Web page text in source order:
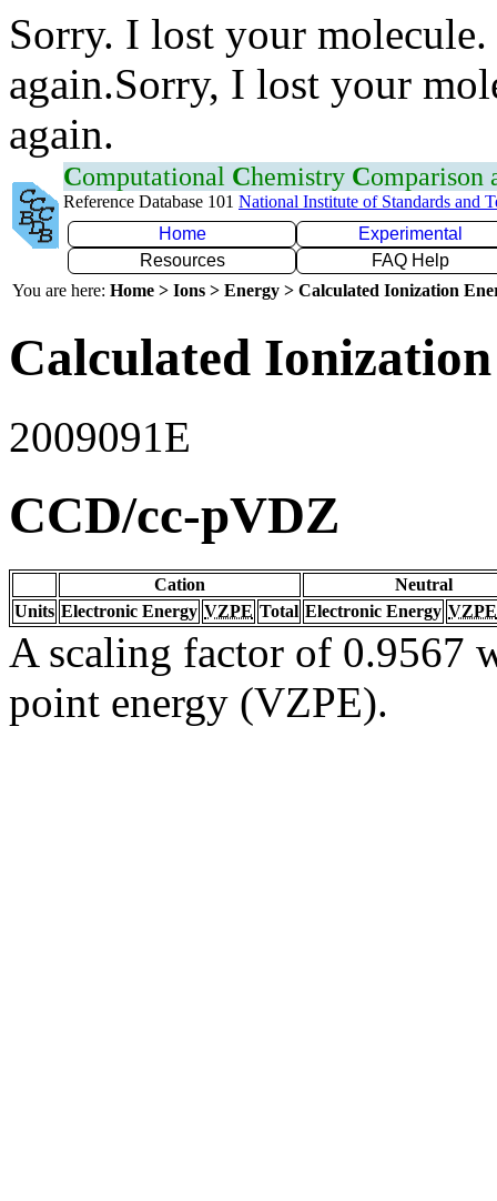
Sorry. I lost your
again.Sorry, I lost your
again.
Computational Chemistry Comparison
Reference Database 101 National Institute of Standards and
Home
Experimental
Resources
FAQ Help
You are here: Home > Ions > Energy > Calculated Ionization
Calculated
2009091E
CCD/cc-pVDZ
Cation
Neutral
Units Electronic Energy VZPE Total Electronic Energy VZPE
A scaling factor of 0.9567
point energy (VZPE).